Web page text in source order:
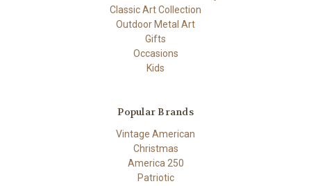
Classic Art Collection
Outdoor Metal Art
Gifts
Occasions
Kids
Popular Brands
Vintage American
Christmas
America 250
Patriotic